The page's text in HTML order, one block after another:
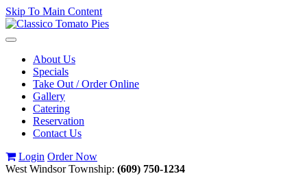
Skip To Main Content
Toggle
navigationAbout Us
Specials
Take Out / Order Online
Gallery
Catering
Reservation
Contact Us
Login Order Now
West Windsor Township: (609) 750-1234